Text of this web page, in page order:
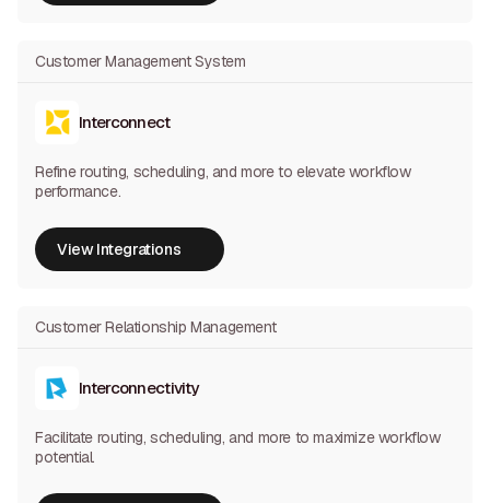
Customer Management System
Interconnect
Refine routing, scheduling, and more to elevate workflow
performance.
View Integrations
View Integrations
Customer Relationship Management
Interconnectivity
Facilitate routing, scheduling, and more to maximize workflow
potential.